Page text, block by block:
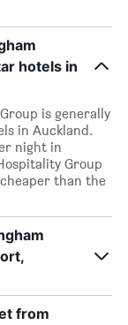
hotels in
is generally
in Auckland.
night in
Group
than the
from